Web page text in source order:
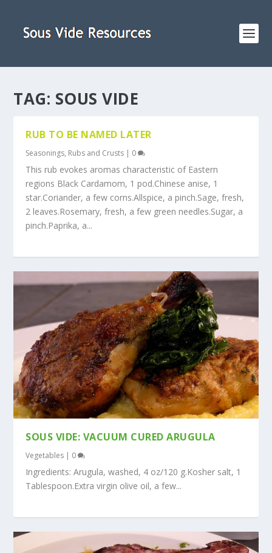
TAG: SOUS VIDE
RUB TO BE NAMED LATER
Seasonings, Rubs and Crusts | 0
This rub evokes aromas characteristic of Eastern
regions Black Cardamom, 1 pod.Chinese anise, 1
star.Coriander, a few corns.Allspice, a pinch.Sage, fresh,
2 leaves.Rosemary, fresh, a few green needles.Sugar, a
pinch.Paprika, a...
SOUS VIDE: VACUUM CURED ARUGULA
Vegetables | 0
Ingredients: Arugula, washed, 4 oz/120 g.Kosher salt, 1
Tablespoon.Extra virgin olive oil, a few...